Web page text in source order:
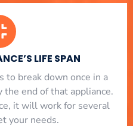
LIFE SPAN
to break down once in a
end of that appliance.
it will work for several
your needs.